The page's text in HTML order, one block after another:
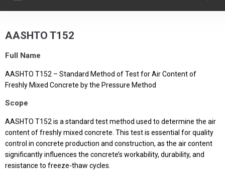
AASHTO T152
Full Name
AASHTO T152 – Standard Method of Test for Air Content of
Freshly Mixed Concrete by the Pressure Method
Scope
AASHTO T152 is a standard test method used to determine the air
content of freshly mixed concrete. This test is essential for quality
control in concrete production and construction, as the air content
significantly influences the concrete’s workability, durability, and
resistance to freeze-thaw cycles.